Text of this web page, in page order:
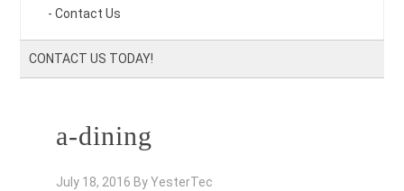
Contact Us
CONTACT US TODAY!
a-dining
July 18, 2016 ByYesterTec